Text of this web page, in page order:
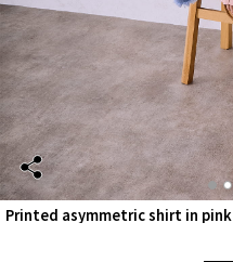
Printed asymmetric shirt in pink